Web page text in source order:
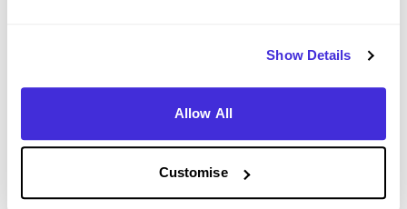
Show Details
Allow All
Customise
/5